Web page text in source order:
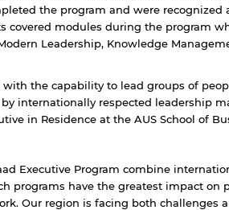
the program and were recognized
covered modules during the program
Leadership, Knowledge
the capability to lead groups of
internationally respected leadership
in Residence at the AUS School of
Executive Program combine
programs have the greatest impact on
Our region is facing both challenges
not affiliated
external sites
imply no
that the
site may
Open link